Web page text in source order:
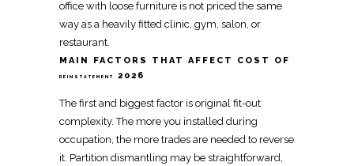
office with loose furniture is not priced the same
way as a heavily fitted clinic, gym, salon, or
restaurant.
MAIN FACTORS THAT AFFECT COST OF
REINSTATEMENT 2026
The first and biggest factor is original fit-out
complexity. The more you installed during
occupation, the more trades are needed to reverse
it. Partition dismantling may be straightforward,